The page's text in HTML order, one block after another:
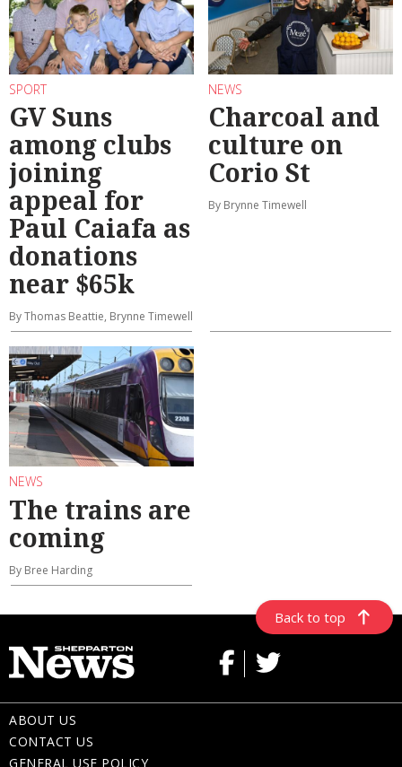
SPORT
GV Suns
among clubs
joining
appeal for
Paul Caiafa as
donations
near $65k
By Thomas Beattie, Brynne Timewell
NEWS
Charcoal and
culture on
Corio St
By Brynne Timewell
NEWS
The trains are
coming
By Bree Harding
Back to top
ABOUT US
CONTACT US
GENERAL USE POLICY